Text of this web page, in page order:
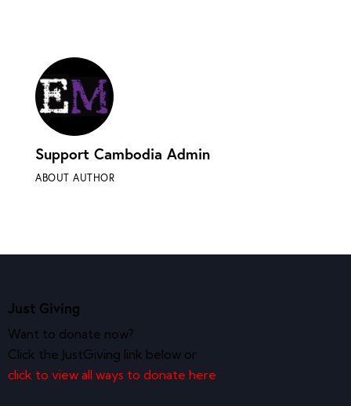
Support Cambodia Admin
ABOUT AUTHOR
Just Giving
Want to donate now?
Click the JustGiving link below or
click to view all ways to donate here